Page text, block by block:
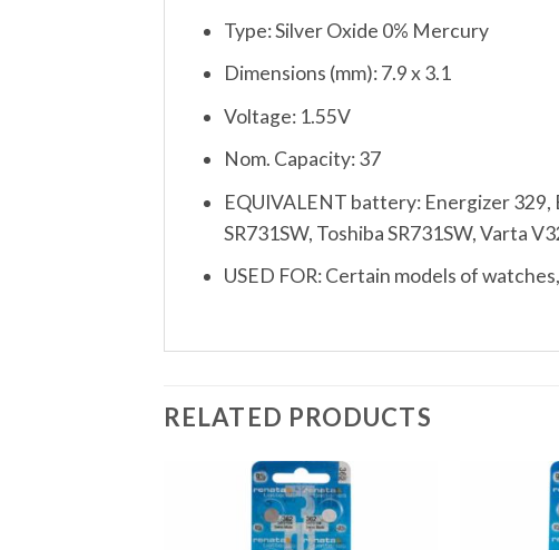
Type: Silver Oxide 0% Mercury
Dimensions (mm): 7.9 x 3.1
Voltage: 1.55V
Nom. Capacity: 37
EQUIVALENT battery: Energizer 329,
SR731SW, Toshiba SR731SW, Varta
USED FOR: Certain models of
RELATED PRODUCTS